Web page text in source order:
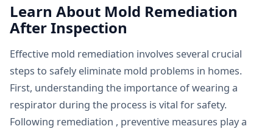
Learn About Mold Remediation
After Inspection
Effective mold remediation involves several crucial
steps to safely eliminate mold problems in homes.
First, understanding the importance of wearing a
respirator during the process is vital for safety.
Following remediation , preventive measures play a